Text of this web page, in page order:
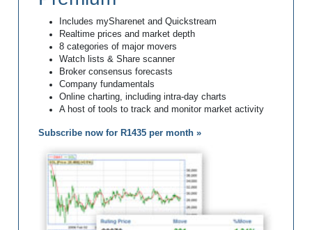
Includes mySharenet and Quickstream
Realtime prices and market depth
8 categories of major movers
Watch lists & Share scanner
Broker consensus forecasts
Company fundamentals
Online charting, including intra-day charts
A host of tools to track and monitor market activity
Subscribe now for R1435 per month »